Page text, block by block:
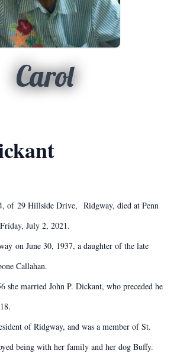
Carol
of 29 Hillside Drive, Ridgway, died at Penn
July 2, 2021.
on June 30, 1937, a daughter of the late
Callahan.
she married John P. Dickant, who preceded he
of Ridgway, and was a member of St.
being with her family and her dog Buffy.